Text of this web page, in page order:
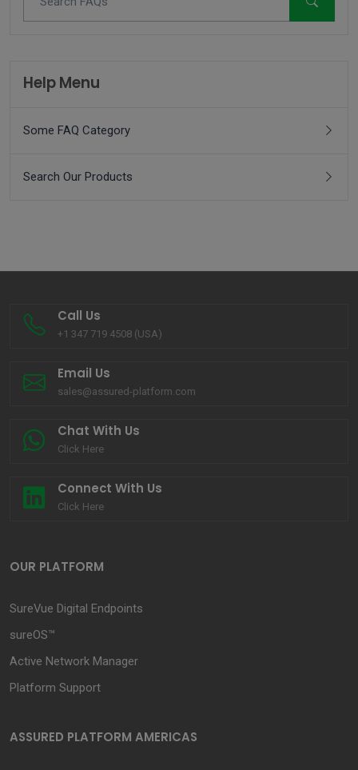
Help Menu
Some FAQ Category
Search Our Products
Call Us
+1 347 719 4508 (USA)
Email Us
sales@assured-platform.com
Chat With Us
Click Here
Connect With Us
Click Here
OUR PLATFORM
SureVue Digital Endpoints
sureOS™
Active Network Manager
Platform Support
ASSURED PLATFORM AMERICAS